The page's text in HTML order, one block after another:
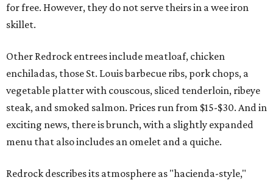
for free. However, they do not serve theirs in a wee iron
skillet.
Other Redrock entrees include meatloaf, chicken
enchiladas, those St. Louis barbecue ribs, pork chops, a
vegetable platter with couscous, sliced tenderloin, ribeye
steak, and smoked salmon. Prices run from $15-$30. And in
exciting news, there is brunch, with a slightly expanded
menu that also includes an omelet and a quiche.
Redrock describes its atmosphere as "hacienda-style,"